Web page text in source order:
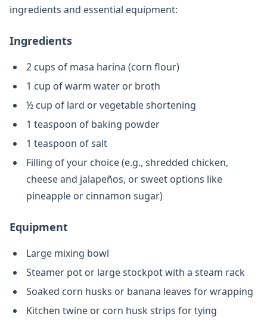
ingredients and essential equipment:
Ingredients
2 cups of masa harina (corn flour)
1 cup of warm water or broth
½ cup of lard or vegetable shortening
1 teaspoon of baking powder
1 teaspoon of salt
Filling of your choice (e.g., shredded chicken,
cheese and jalapeños, or sweet options like
pineapple or cinnamon sugar)
Equipment
Large mixing bowl
Steamer pot or large stockpot with a steam rack
Soaked corn husks or banana leaves for wrapping
Kitchen twine or corn husk strips for tying